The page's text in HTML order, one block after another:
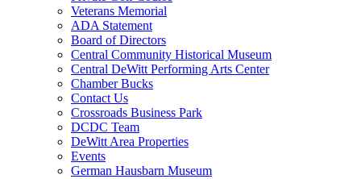
Veterans Memorial
ADA Statement
Board of Directors
Central Community Historical Museum
Central DeWitt Performing Arts Center
Chamber Bucks
Contact Us
Crossroads Business Park
DCDC Team
DeWitt Area Properties
Events
German Hausbarn Museum